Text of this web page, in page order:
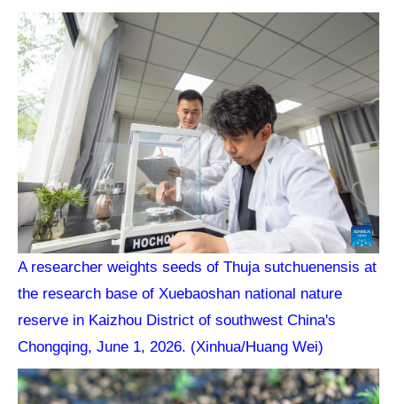
A researcher weights seeds of Thuja sutchuenensis at
the research base of Xuebaoshan national nature
reserve in Kaizhou District of southwest China's
Chongqing, June 1, 2026. (Xinhua/Huang Wei)